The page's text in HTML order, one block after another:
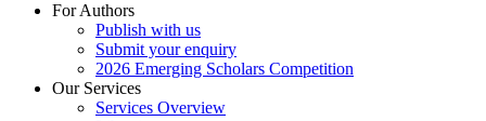
For Authors
Publish with us
Submit your enquiry
2026 Emerging Scholars Competition
Our Services
Services Overview